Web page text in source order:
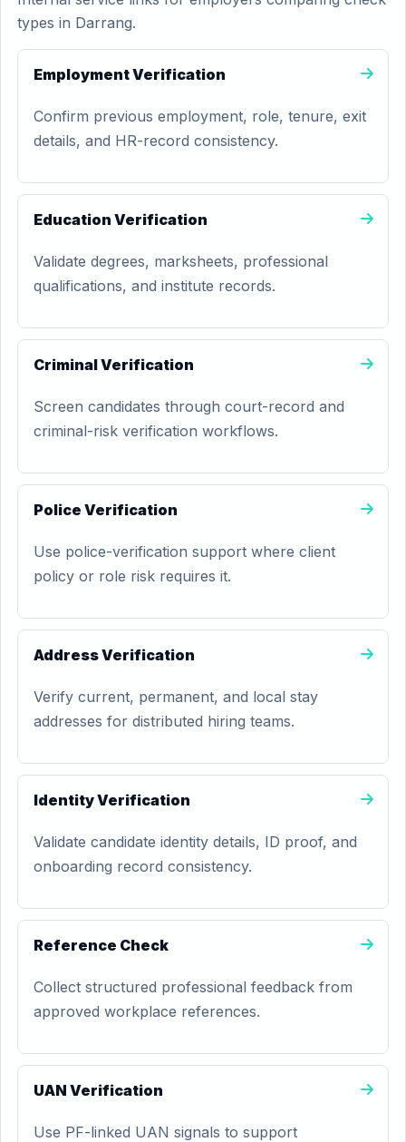
types in Darrang.
Employment Verification
Confirm previous employment, role, tenure, exit
details, and HR-record consistency.
Education Verification
Validate degrees, marksheets, professional
qualifications, and institute records.
Criminal Verification
Screen candidates through court-record and
criminal-risk verification workflows.
Police Verification
Use police-verification support where client
policy or role risk requires it.
Address Verification
Verify current, permanent, and local stay
addresses for distributed hiring teams.
Identity Verification
Validate candidate identity details, ID proof, and
onboarding record consistency.
Reference Check
Collect structured professional feedback from
approved workplace references.
UAN Verification
Use PF-linked UAN signals to support